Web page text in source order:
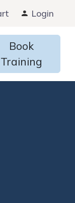
Login
Book
Training